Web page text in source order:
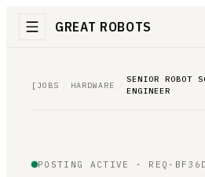
GREAT ROBOTS
[ JOBS HARDWARE
SENIOR ROBOT
ENGINEER
POSTING ACTIVE · REQ-BF36D